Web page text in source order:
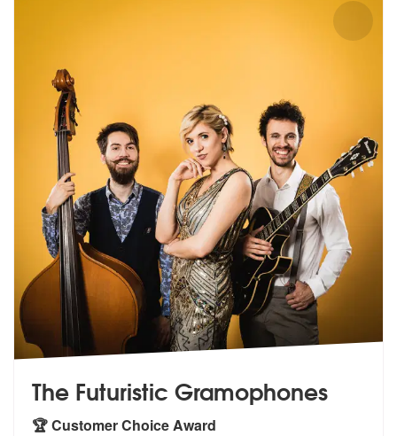
The Futuristic Gramophones
🏆 Customer Choice Award